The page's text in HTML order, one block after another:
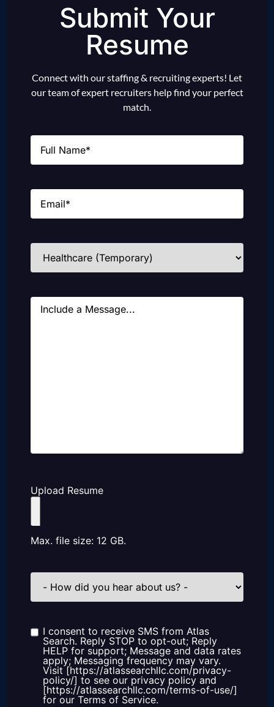
Submit Your
Resume
Connect with our staffing & recruiting experts! Let
our team of expert recruiters help find your perfect
match.
Name
Email
Industries
Message
Upload Resume
Max. file size: 12 GB.
How
did
us?
Consent
I consent to receive SMS from Atlas
Search. Reply STOP to opt-out; Reply
HELP for support; Message and data rates
apply; Messaging frequency may vary.
Visit [https://atlassearchllc.com/privacy-
policy/] to see our privacy policy and
[https://atlassearchllc.com/terms-of-use/]
for our Terms of Service.